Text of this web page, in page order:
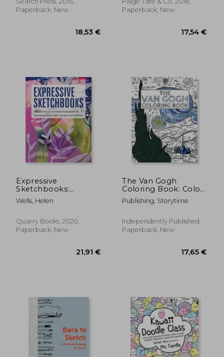
Paperback, New
Paperback, New
Expressive
Sketchbooks:
Developing Creative
Skills, Courage, and
Wells, Helen
Quarry Books, 2020,
Paperback, New
The Van Gogh
Coloring Book: Color
Your Own
Masterpiece
Publishing, Storytime
Independently Published,
Paperback, New